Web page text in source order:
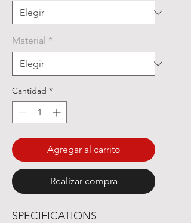
Material *
Cantidad *
Agregar al carrito
Realizar compra
SPECIFICATIONS